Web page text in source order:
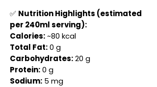
✅ Nutrition Highlights (estimated
per 240ml serving):
Calories:~80 kcal
Total Fat:0 g
Carbohydrates:20 g
Protein:0 g
Sodium: 5 mg